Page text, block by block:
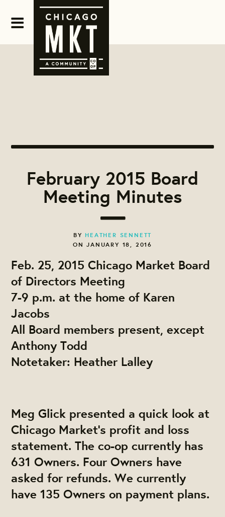
February 2015 Board
Meeting Minutes
BY HEATHER SENNETT
ON JANUARY 18, 2016
Feb. 25, 2015 Chicago Market Board
of Directors Meeting
7-9 p.m. at the home of Karen
Jacobs
All Board members present, except
Anthony Todd
Notetaker: Heather Lalley
Meg Glick presented a quick look at
Chicago Market's profit and loss
statement. The co-op currently has
631 Owners. Four Owners have
asked for refunds. We currently
have 135 Owners on payment plans.